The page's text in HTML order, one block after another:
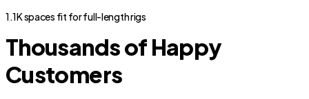
1.1K spaces fit for full-length rigs
Thousands of Happy
Customers